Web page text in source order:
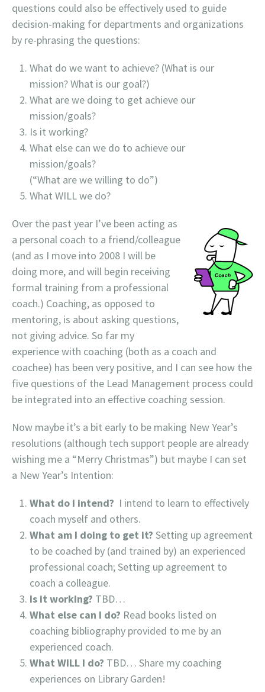
questions could also be effectively used to guide
decision-making for departments and organizations
by re-phrasing the questions:
What do we want to achieve? (What is our
mission? What is our goal?)
What are we doing to get achieve our
mission/goals?
Is it working?
What else can we do to achieve our
mission/goals?
(“What are we willing to do”)
What WILL we do?
Over the past year I’ve been acting as
a personal coach to a friend/colleague
(and as I move into 2008 I will be
doing more, and will begin receiving
formal training from a professional
coach.) Coaching, as opposed to
mentoring, is about asking questions,
not giving advice. So far my
experience with coaching (both as a coach and
coachee) has been very positive, and I can see how the
five questions of the Lead Management process could
be integrated into an effective coaching session.
Now maybe it’s a bit early to be making New Year’s
resolutions (although tech support people are already
wishing me a “Merry Christmas”) but maybe I can set
a New Year’s Intention:
What do I intend? I intend to learn to effectively
coach myself and others.
What am I doing to get it? Setting up agreement
to be coached by (and trained by) an experienced
professional coach; Setting up agreement to
coach a colleague.
Is it working? TBD…
What else can I do? Read books listed on
coaching bibliography provided to me by an
experienced coach.
What WILL I do? TBD… Share my coaching
experiences on Library Garden!